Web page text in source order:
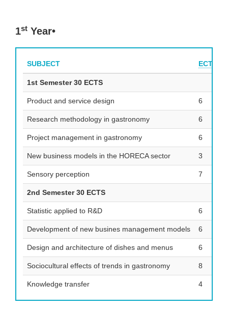
1st Year•
SUBJECT ECTS
1st Semester 30 ECTS
Product and service design 6
Research methodology in gastronomy 6
Project management in gastronomy 6
New business models in the HORECA sector 3
Sensory perception 7
2nd Semester 30 ECTS
Statistic applied to R&D 6
Development of new busines management models 6
Design and architecture of dishes and menus 6
Sociocultural effects of trends in gastronomy 8
Knowledge transfer 4